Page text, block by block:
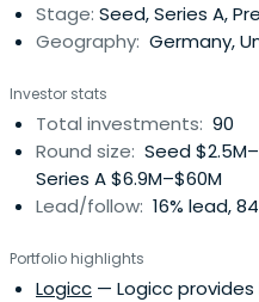
Stage: Seed, Series A,
Geography: Germany,
Investor stats
Total investments: 90
Round size: Seed
Series A $6.9M–$60M
Lead/follow: 16% lead,
Portfolio highlights
Logicc — Logicc